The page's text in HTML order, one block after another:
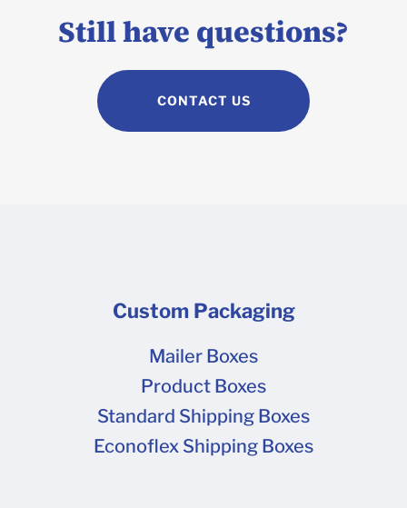
Still have questions?
CONTACT US
Custom Packaging
Mailer Boxes
Product Boxes
Standard Shipping Boxes
Econoflex Shipping Boxes